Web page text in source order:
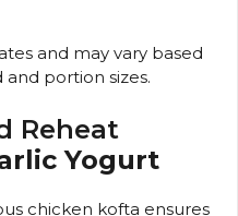
and may vary based
portion sizes.
Reheat
Yogurt
chicken kofta ensures